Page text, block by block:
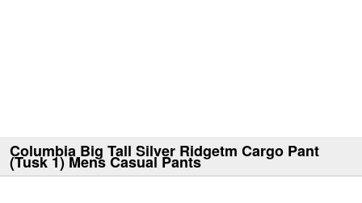
Columbia Big Tall Silver Ridgetm Cargo Pant
(Tusk 1) Mens Casual Pants